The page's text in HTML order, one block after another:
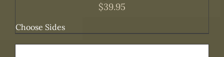
$39.95
Choose Sides